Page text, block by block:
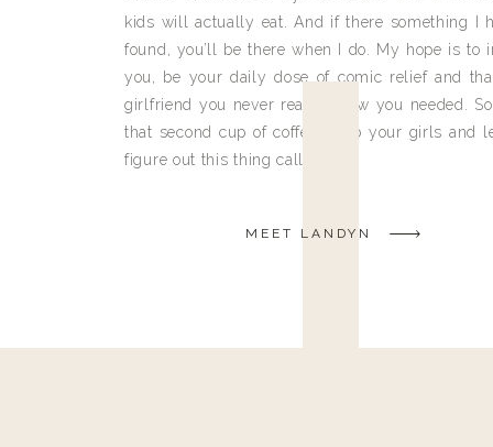
kids will actually eat. And if there something I
found, you’ll be there when I do. My hope is to
you, be your daily dose of comic relief and
girlfriend you never really knew you needed.
that second cup of coffee, grab your girls and
figure out this thing called life.
MEET LANDYN